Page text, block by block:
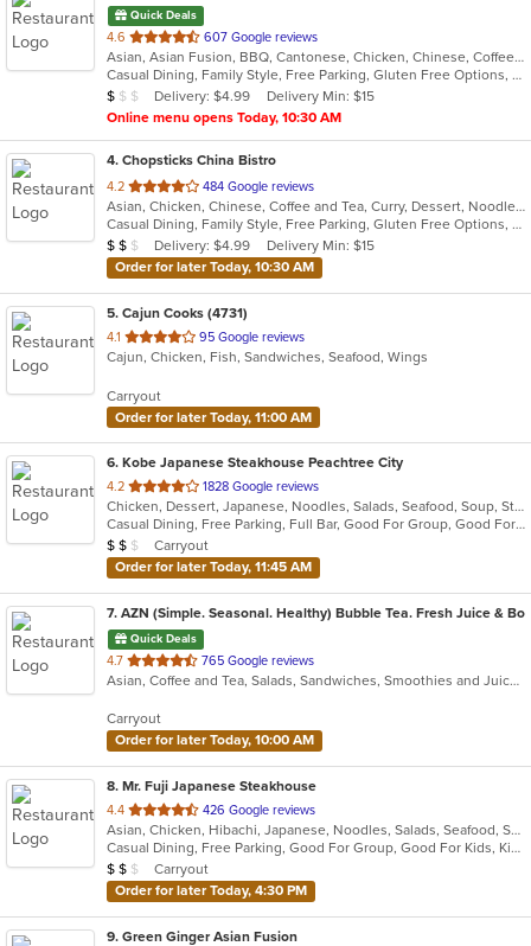
Quick Deals
4.6 out
of
5
stars.
607 Google reviews
Asian, Asian Fusion, BBQ, Cantonese, Chicken, Chinese, Coffee and Tea, Curry, Dessert, Hibachi, Japanese, Noodles, Ribs, Salads, Seafood, Smoothies and Juices, Soup, Szechuan, Taiwanese
Casual Dining, Family Style, Free Parking, Gluten Free Options, Good For Group, Good For Kids, Has TV, Healthy Options, Vegetarian Options
Average Item Cost: $8
$ $ $ Delivery: $4.99
Delivery Min: $15
Online menu opens Today, 10:30 AM
4. Chopsticks China Bistro
4.2 out
of
5
stars.
484 Google reviews
Asian, Chicken, Chinese, Coffee and Tea, Curry, Dessert, Noodles, Seafood, Soup, Szechuan, Wings
Casual Dining, Family Style, Free Parking, Gluten Free Options, Good For Group, Good For Kids, Has TV, Healthy Options, Kids Menu, Vegetarian Options
Average Item Cost: $11
$ $ $ Delivery: $4.99
Delivery Min: $15
Order for later Today, 10:30 AM
5. Cajun Cooks (4731)
4.1 out
of
stars.
95 Google reviews
Cajun, Chicken, Fish, Sandwiches, Seafood, Wings
Carryout
Order for later Today, 11:00 AM
6. Kobe Japanese Steakhouse Peachtree City
4.2 out
of
5
stars.
1828 Google reviews
Chicken, Dessert, Japanese, Noodles, Salads, Seafood, Soup, Steak, Sushi
Casual Dining, Free Parking, Full Bar, Good For Group, Good For Kids, Has TV, Kids Menu, Vegetarian Options
Average Item Cost: $10
$ $ $
Carryout
Order for later Today, 11:45 AM
7. AZN (Simple. Seasonal. Healthy) Bubble Tea. Fresh Juice &
Quick Deals
4.7 out
of
stars.
765 Google reviews
Asian, Coffee and Tea, Salads, Sandwiches, Smoothies and Juices
Carryout
Order for later Today, 10:00 AM
8. Mr. Fuji Japanese Steakhouse
4.4 out
of
5
stars.
426 Google reviews
Asian, Chicken, Hibachi, Japanese, Noodles, Salads, Seafood, Soup, Sushi
Casual Dining, Free Parking, Good For Group, Good For Kids, Kids Menu, Vegetarian Options
Average Item Cost: $10
$ $ $
Carryout
Order for later Today, 4:30 PM
9. Green Ginger Asian Fusion